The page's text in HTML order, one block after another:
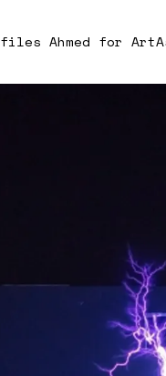
Ahmed for